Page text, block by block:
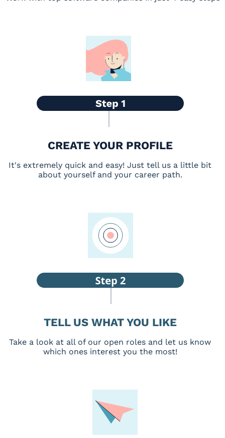
CREATE YOUR PROFILE
It's extremely quick and easy! Just tell us a little bit
about yourself and your career path.
TELL US WHAT YOU LIKE
Take a look at all of our open roles and let us know
which ones interest you the most!